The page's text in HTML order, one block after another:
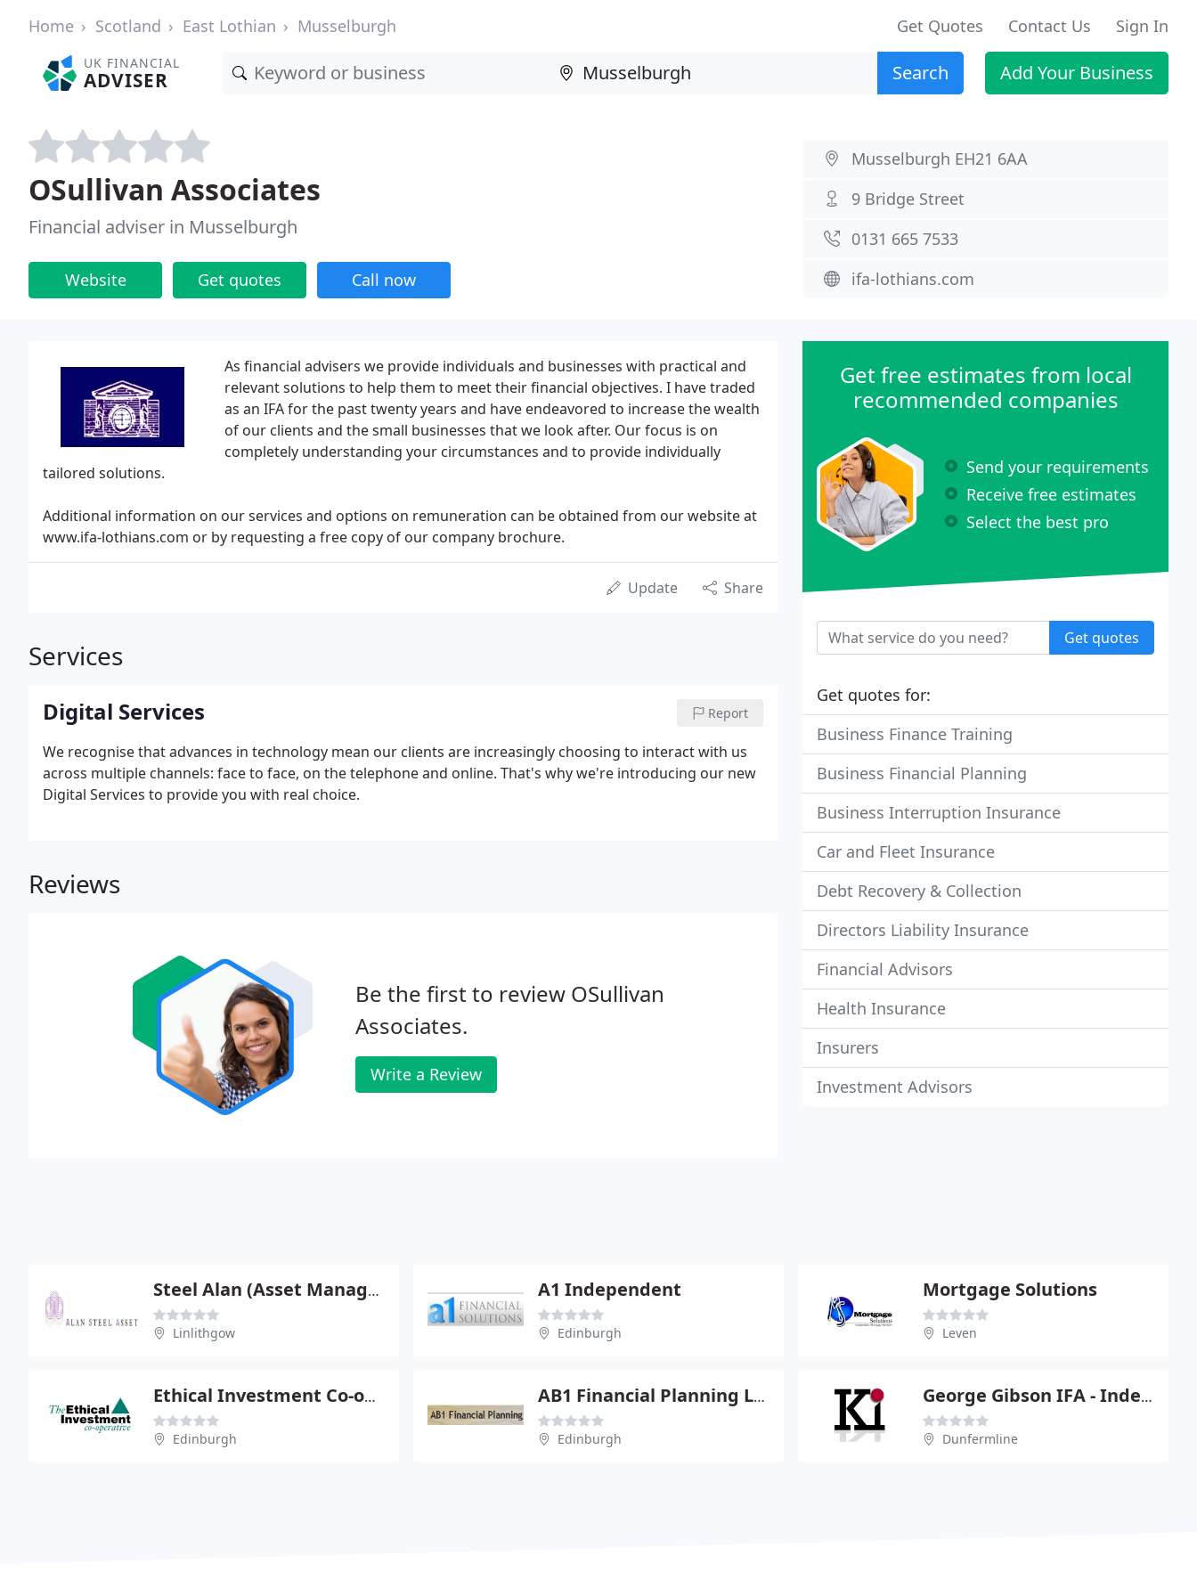
Home Scotland East Lothian Musselburgh Get Quotes Contact Us Sign In
UK FINANCIAL
ADVISER Search Add Your Business
OSullivan Associates
Financial adviser in Musselburgh
Website Get quotes Call now
Musselburgh EH21 6AA
9 Bridge Street
0131 665 7533
ifa-lothians.com
As financial advisers we provide individuals and businesses with practical and
relevant solutions to help them to meet their financial objectives. I have traded
as an IFA for the past twenty years and have endeavored to increase the wealth
of our clients and the small businesses that we look after. Our focus is on
completely understanding your circumstances and to provide individually
tailored solutions.
Additional information on our services and options on remuneration can be obtained from our website at
www.ifa-lothians.com or by requesting a free copy of our company brochure.
Update Share
Services
Digital Services Report
We recognise that advances in technology mean our clients are increasingly choosing to interact with us
across multiple channels: face to face, on the telephone and online. That's why we're introducing our new
Digital Services to provide you with real choice.
Reviews
Be the first to review OSullivan
Associates.
Write a Review
Get free estimates from local
recommended companies
Send your requirements
Receive free estimates
Select the best pro
Get quotes
Get quotes for:
Business Finance Training
Business Financial Planning
Business Interruption Insurance
Car and Fleet Insurance
Debt Recovery & Collection
Directors Liability Insurance
Financial Advisors
Health Insurance
Insurers
Investment Advisors
Steel Alan (Asset Management) Ltd
Linlithgow
A1 Independent
Edinburgh
Mortgage Solutions
Leven
Ethical Investment Co-operative
Edinburgh
AB1 Financial Planning Ltd
Edinburgh
George Gibson IFA - Independent Financial & Mortgage Advice
Dunfermline